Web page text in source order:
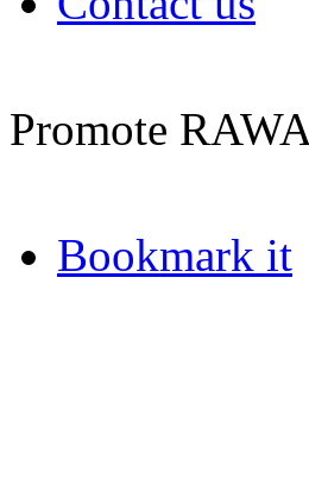
Promote
Bookmark it